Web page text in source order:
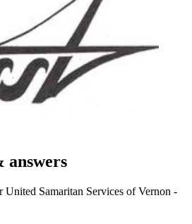
answers
United Samaritan Services of Vernon -